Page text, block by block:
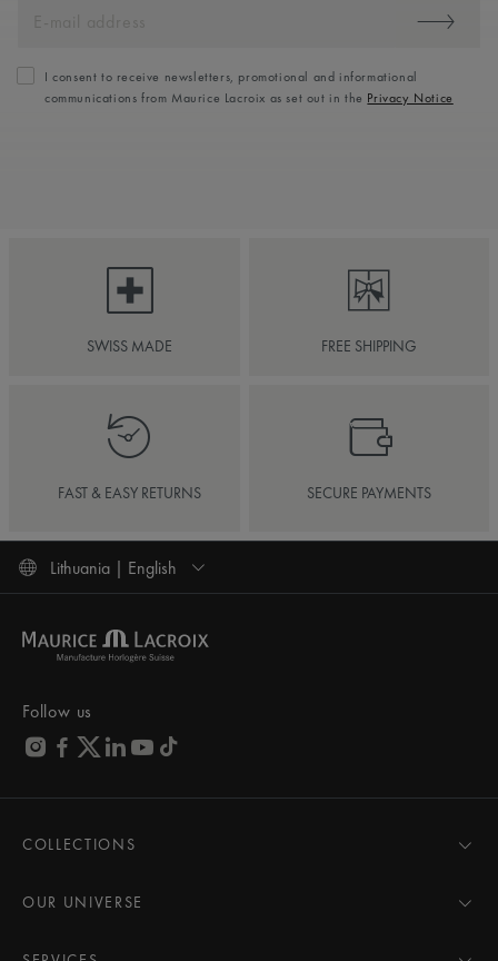
I consent to receive newsletters, promotional and informational
communications from Maurice Lacroix as set out in the Privacy Notice
SWISS MADE FREE SHIPPING
FAST & EASY RETURNS SECURE PAYMENTS
Lithuania | English
Follow us
COLLECTIONS
AIKON
PONTOS
OUR UNIVERSE
Pressroom